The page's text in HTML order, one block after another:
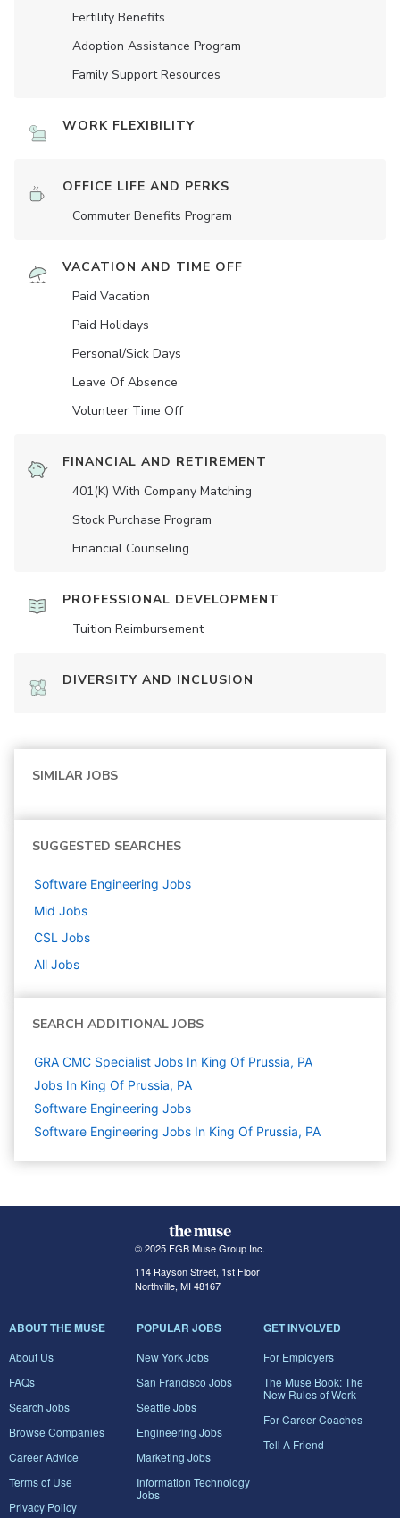
Fertility Benefits
Adoption Assistance Program
Family Support Resources
WORK FLEXIBILITY
OFFICE LIFE AND PERKS
Commuter Benefits Program
VACATION AND TIME OFF
Paid Vacation
Paid Holidays
Personal/Sick Days
Leave Of Absence
Volunteer Time Off
FINANCIAL AND RETIREMENT
401(K) With Company Matching
Stock Purchase Program
Financial Counseling
PROFESSIONAL DEVELOPMENT
Tuition Reimbursement
DIVERSITY AND INCLUSION
SIMILAR JOBS
SUGGESTED SEARCHES
Software Engineering Jobs
Mid Jobs
CSL Jobs
All Jobs
SEARCH ADDITIONAL JOBS
GRA CMC Specialist Jobs In King Of Prussia, PA
Jobs In King Of Prussia, PA
Software Engineering Jobs
Software Engineering Jobs In King Of Prussia, PA
© 2025 FGB Muse Group Inc.
114 Rayson Street, 1st Floor
Northville, MI 48167
ABOUT THE MUSE
About Us
FAQs
Search Jobs
Browse Companies
Career Advice
Terms of Use
Privacy Policy
POPULAR JOBS
New York Jobs
San Francisco Jobs
Seattle Jobs
Engineering Jobs
Marketing Jobs
Information Technology
Jobs
GET INVOLVED
For Employers
The Muse Book: The
New Rules of Work
For Career Coaches
Tell A Friend